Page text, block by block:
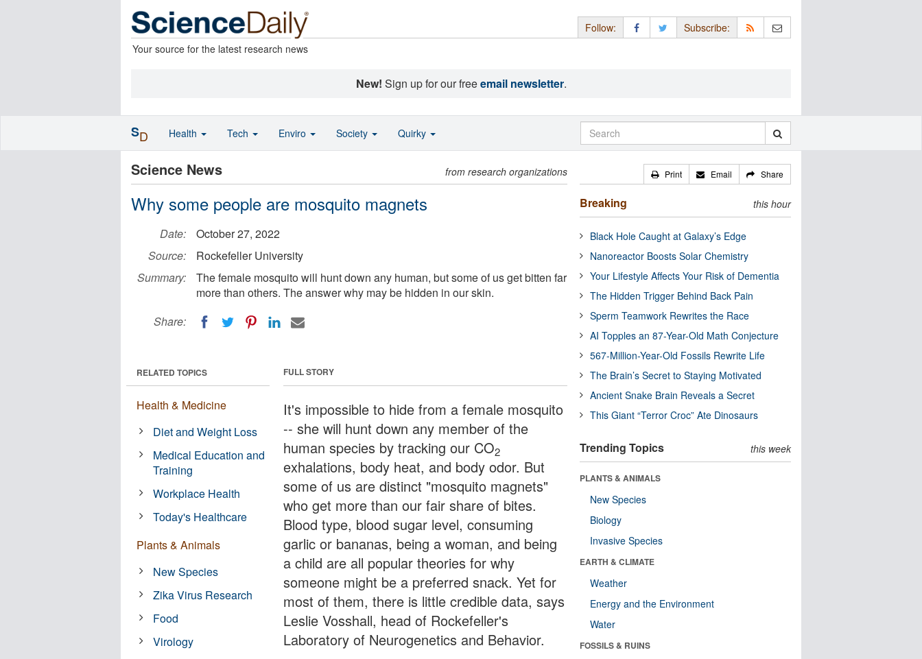
Your source for the latest research news
Follow: Subscribe:
New! Sign up for our freeemail newsletter.
Science News from research organizations
Why some people are mosquito magnets
Date:
October 27, 2022
Source:
Rockefeller University
Summary:
The female mosquito will hunt down any human, but some of us get bitten far
more than others. The answer why may be hidden in our skin.
Share:
FULL STORY
It's impossible to hide from a female mosquito
-- she will hunt down any member of the
human species by tracking our CO2
exhalations, body heat, and body odor. But
some of us are distinct "mosquito magnets"
who get more than our fair share of bites.
Blood type, blood sugar level, consuming
garlic or bananas, being a woman, and being
a child are all popular theories for why
someone might be a preferred snack. Yet for
most of them, there is little credible data, says
Leslie Vosshall, head of Rockefeller's
Laboratory of Neurogenetics and Behavior.
RELATED TOPICS
Health & Medicine
Diet and Weight Loss
Medical Education and
Training
Workplace Health
Today's Healthcare
Plants & Animals
New Species
Zika Virus Research
Food
Virology
Print Email Share
Breaking this hour
Black Hole Caught at Galaxy’s Edge
Nanoreactor Boosts Solar Chemistry
Your Lifestyle Affects Your Risk of Dementia
The Hidden Trigger Behind Back Pain
Sperm Teamwork Rewrites the Race
AI Topples an 87-Year-Old Math Conjecture
567-Million-Year-Old Fossils Rewrite Life
The Brain’s Secret to Staying Motivated
Ancient Snake Brain Reveals a Secret
This Giant “Terror Croc” Ate Dinosaurs
Trending Topics this week
PLANTS & ANIMALS
New Species
Biology
Invasive Species
EARTH & CLIMATE
Weather
Energy and the Environment
Water
FOSSILS & RUINS
SD Health Tech Enviro Society Quirky